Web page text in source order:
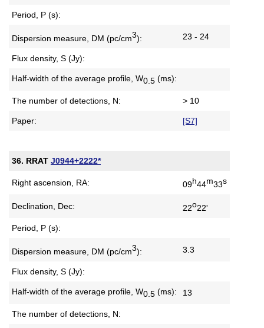
Period, P (s):
Dispersion measure, DM (pc/cm3): 23 - 24
Flux density, S (Jy):
Half-width of the average profile, W0.5 (ms):
The number of detections, N: > 10
Paper: [S7]
36. RRAT J0944+2222*
Right ascension, RA: 09h44m33s
Declination, Dec: 22o22'
Period, P (s):
Dispersion measure, DM (pc/cm3): 3.3
Flux density, S (Jy):
Half-width of the average profile, W0.5 (ms): 13
The number of detections, N: